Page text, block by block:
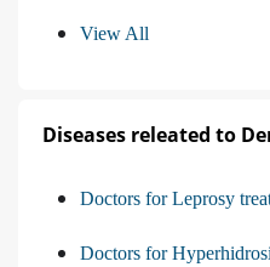
View All
Diseases releated to
Doctors for Leprosy
Doctors for